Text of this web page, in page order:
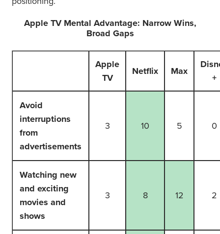
Apple TV Mental Advantage: Narrow Wins,
Broad Gaps
Apple
TV
Netflix Max
+
Avoid
interruptions
from
advertisements
3 10 5 0
Watching new
and exciting
movies and
shows
3 8 12 2